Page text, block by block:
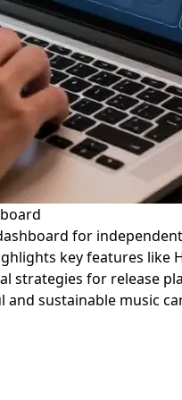
for
key features
strategies for release
sustainable music